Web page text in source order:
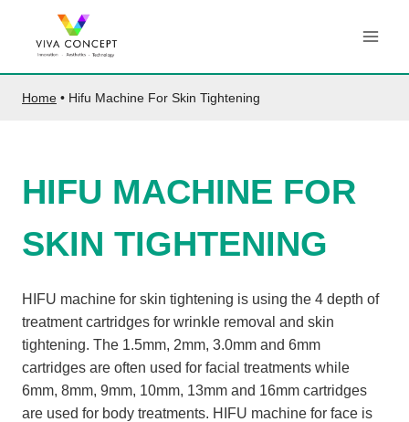
content
Home • Hifu Machine For Skin Tightening
HIFU MACHINE FOR
SKIN TIGHTENING
HIFU machine for skin tightening is using the 4 depth of
treatment cartridges for wrinkle removal and skin
tightening. The 1.5mm, 2mm, 3.0mm and 6mm
cartridges are often used for facial treatments while
6mm, 8mm, 9mm, 10mm, 13mm and 16mm cartridges
are used for body treatments. HIFU machine for face is